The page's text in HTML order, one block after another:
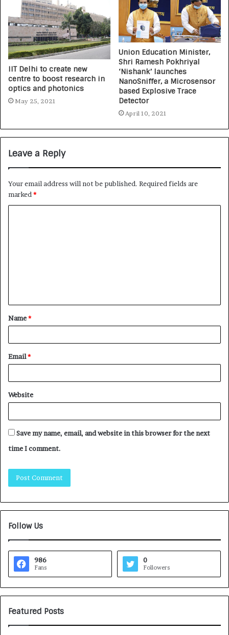
IIT Delhi to create new
centre to boost research in
optics and photonics
May 25, 2021
Union Education Minister,
Shri Ramesh Pokhriyal
‘Nishank’ launches
NanoSniffer, a Microsensor
based Explosive Trace
Detector
April 10, 2021
Leave a Reply
Your email address will not be published. Required fields are
marked *
Name*
Email*
Website
Save my name, email, and website in this browser for the next
time I comment.
Follow Us
986
Fans
0
Followers
Featured Posts